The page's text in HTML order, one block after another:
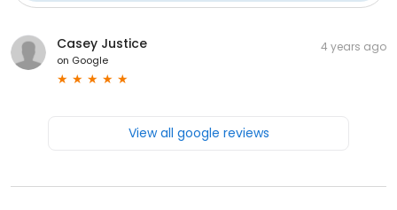
Casey Justice
on Google
4 years ago
View all google reviews